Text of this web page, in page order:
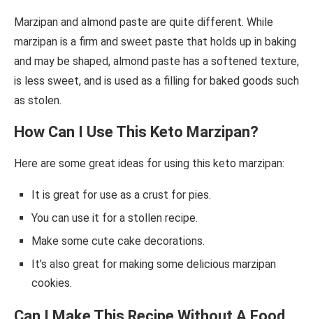
Marzipan and almond paste are quite different. While
marzipan is a firm and sweet paste that holds up in baking
and may be shaped, almond paste has a softened texture,
is less sweet, and is used as a filling for baked goods such
as stolen.
How Can I Use This Keto Marzipan?
Here are some great ideas for using this keto marzipan:
It is great for use as a crust for pies.
You can use it for a stollen recipe.
Make some cute cake decorations.
It’s also great for making some delicious marzipan
cookies.